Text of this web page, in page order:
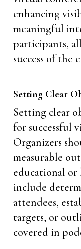
enhancing
meaningful
participants,
success of the
Setting Clear
Setting clear
for successful
Organizers
measurable
educational or
include
attendees,
targets, or
covered in